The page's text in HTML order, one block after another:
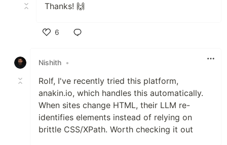
Thanks! 🙌
6
Nishith •
Rolf, I've recently tried this platform,
anakin.io, which handles this automatically.
When sites change HTML, their LLM re-
identifies elements instead of relying on
brittle CSS/XPath. Worth checking it out